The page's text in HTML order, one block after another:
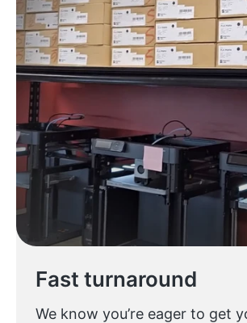
Fast turnaround
We know you’re eager to get